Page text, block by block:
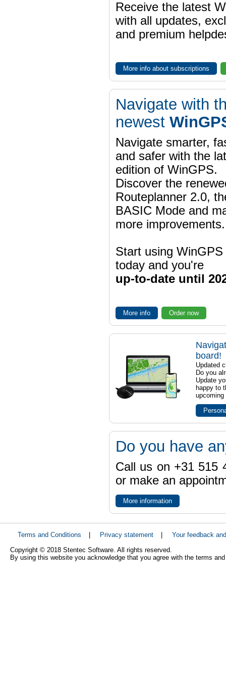
Receive the latest
with all updates,
and premium
More info about subscriptions
Navigate with
newest
Navigate smarter,
and safer with the
edition of WinGPS.
Discover the
Routeplanner 2.0,
BASIC Mode and
more improvements.
Start using WinGPS
today and you're
up-to-date until
More info Order now
board!
Updated
Do you
Update
happy to
upcoming
Do you have
Call us on +31 515
or make an
More information
Terms and Conditions Privacy statement
Your feedback
Copyright © 2018 Stentec Software. All rights reserved.
By using this website you acknowledge that you agree with the terms